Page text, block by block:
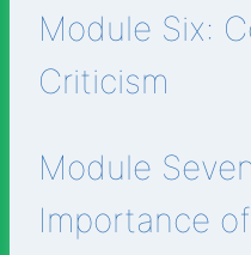
Module Six:
Criticism
Module
Importance